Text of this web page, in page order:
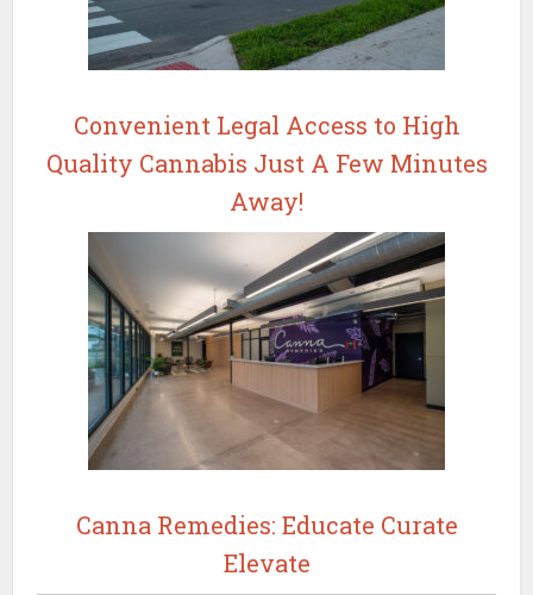
Convenient Legal Access to High
Quality Cannabis Just A Few Minutes
Away!
Canna Remedies: Educate Curate
Elevate